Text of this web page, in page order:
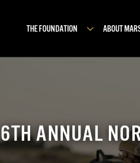
THE FOUNDATION ABOUT
6TH ANNUAL